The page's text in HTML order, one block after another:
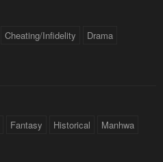
Cheating/Infidelity
Drama
Fantasy Historical Manhwa